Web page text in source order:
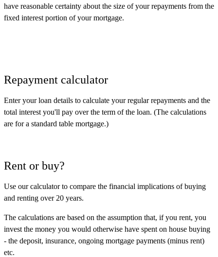
have reasonable certainty about the size of your repayments from the
fixed interest portion of your mortgage.
Repayment calculator
Enter your loan details to calculate your regular repayments and the
total interest you'll pay over the term of the loan. (The calculations
are for a standard table mortgage.)
Rent or buy?
Use our calculator to compare the financial implications of buying
and renting over 20 years.
The calculations are based on the assumption that, if you rent, you
invest the money you would otherwise have spent on house buying
- the deposit, insurance, ongoing mortgage payments (minus rent)
etc.